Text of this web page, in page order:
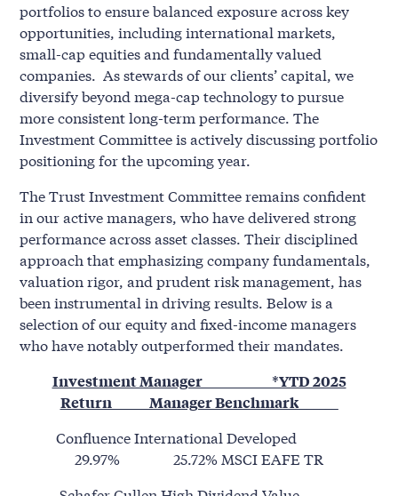
portfolios to ensure balanced exposure across key
opportunities, including international markets,
small-cap equities and fundamentally valued
companies. As stewards of our clients’ capital, we
diversify beyond mega-cap technology to pursue
more consistent long-term performance. The
Investment Committee is actively discussing portfolio
positioning for the upcoming year.
The Trust Investment Committee remains confident
in our active managers, who have delivered strong
performance across asset classes. Their disciplined
approach that emphasizing company fundamentals,
valuation rigor, and prudent risk management, has
been instrumental in driving results. Below is a
selection of our equity and fixed-income managers
who have notably outperformed their mandates.
Investment Manager *YTD 2025
Return Manager Benchmark ______
Confluence International Developed
29.97% 25.72% MSCI EAFE TR